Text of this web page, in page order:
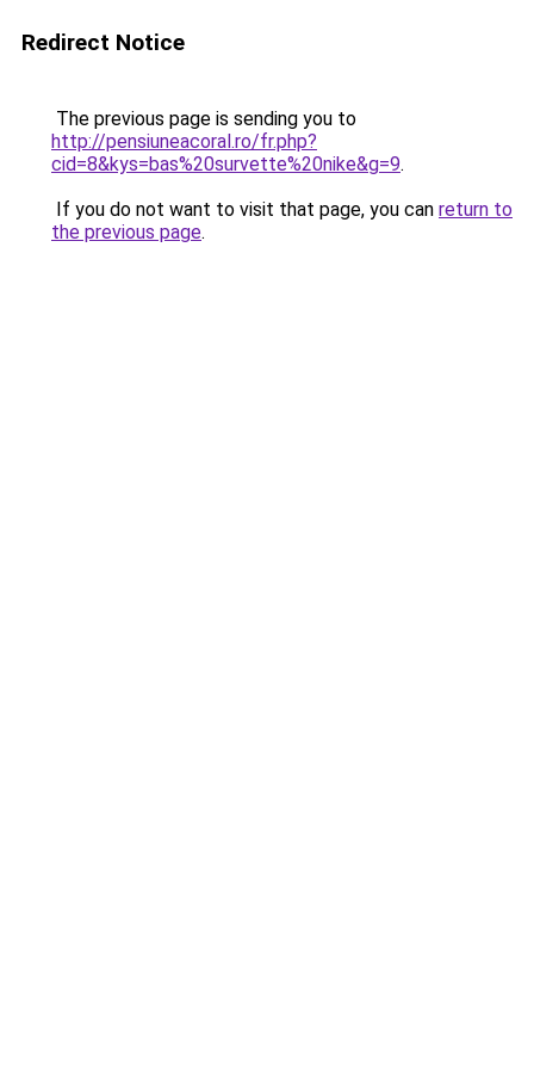
Redirect Notice
The previous page is sending you to
http://pensiuneacoral.ro/fr.php?
cid=8&kys=bas%20survette%20nike&g=9.
If you do not want to visit that page, you can return to
the previous page.